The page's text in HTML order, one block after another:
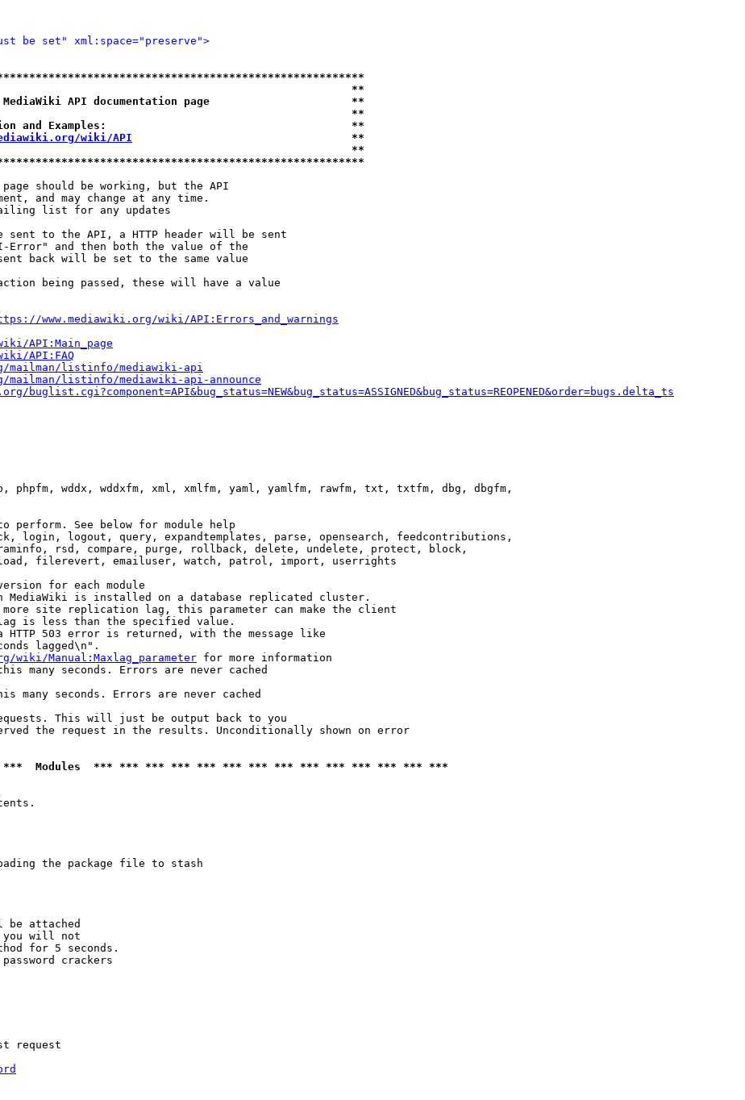
be set" xml:space="preserve">
**
API documentation page                      **
**
and Examples:                                      **
wiki/API
                                  **
**
should be working, but the API
and may change at any time.
list for any updates
sent to the API, a HTTP header will be sent
Error" and then both the value of the
back will be set to the same value
being passed, these will have a value
www.mediawiki.org/wiki/API:Errors_and_warnings
API:Main_page
API:FAQ
listinfo/mediawiki-api
listinfo/mediawiki-api-announce
phpfm, wddx, wddxfm, xml, xmlfm, yaml, yamlfm, rawfm, txt, txtfm, dbg, dbgfm,
perform. See below for module help
login, logout, query, expandtemplates, parse, opensearch, feedcontributions,
rsd, compare, purge, rollback, delete, undelete, protect, block,
filerevert, emailuser, watch, patrol, import, userrights
for each module
is installed on a database replicated cluster.
site replication lag, this parameter can make the client
is less than the specified value.
503 error is returned, with the message like
lagged\n".
wiki/Manual:Maxlag_parameter for more information
many seconds. Errors are never cached
many seconds. Errors are never cached
This will just be output back to you
the request in the results. Unconditionally shown on error
Modules  *** *** *** *** *** *** *** *** *** *** *** *** *** ***
the package file to stash
be attached
you will not
for 5 seconds.
crackers
request